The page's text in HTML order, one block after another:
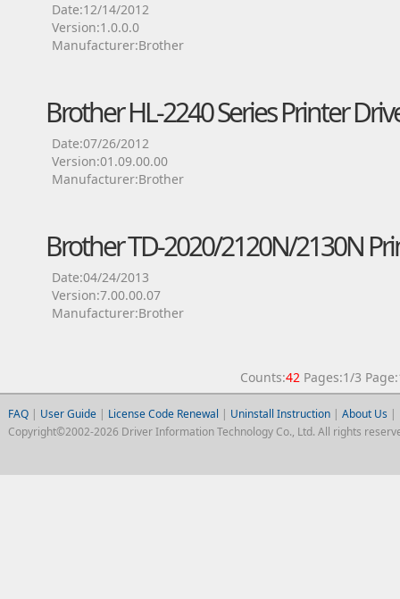
Date:12/14/2012
Version:1.0.0.0
Manufacturer:Brother
Brother HL-2240 Series Printer
Date:07/26/2012
Version:01.09.00.00
Manufacturer:Brother
Brother TD-2020/2120N/2130N
Date:04/24/2013
Version:7.00.00.07
Manufacturer:Brother
Counts:42Pages:1/3
FAQ| User Guide| License Code Renewal | Uninstall Instruction| About Us |
Copyright©2002-2026 Driver Information Technology Co., Ltd. All rights